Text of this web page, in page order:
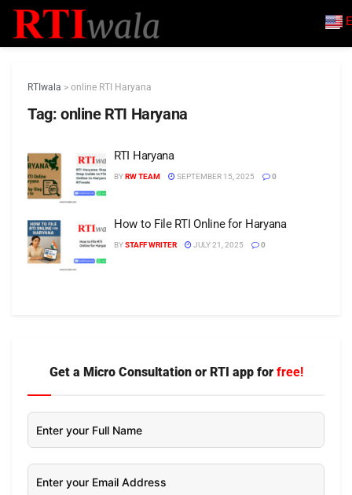
RTIwala > online RTI Haryana
Tag: online RTI Haryana
RTI Haryana
BYRW TEAM SEPTEMBER 15, 2025 0
How to File RTI Online for Haryana
BYSTAFF WRITER JULY 21, 2025 0
Get a Micro Consultation or RTI app for free!